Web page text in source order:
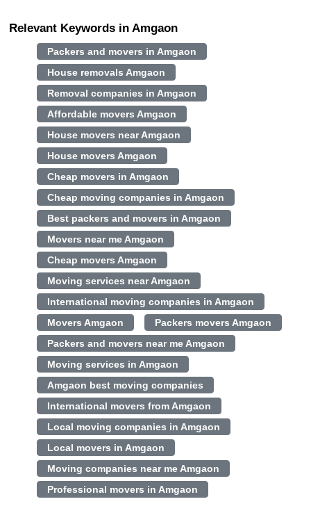
Relevant Keywords in Amgaon
Packers and movers in Amgaon
House removals Amgaon
Removal companies in Amgaon
Affordable movers Amgaon
House movers near Amgaon
House movers Amgaon
Cheap movers in Amgaon
Cheap moving companies in Amgaon
Best packers and movers in Amgaon
Movers near me Amgaon
Cheap movers Amgaon
Moving services near Amgaon
International moving companies in Amgaon
Movers Amgaon
Packers movers Amgaon
Packers and movers near me Amgaon
Moving services in Amgaon
Amgaon best moving companies
International movers from Amgaon
Local moving companies in Amgaon
Local movers in Amgaon
Moving companies near me Amgaon
Professional movers in Amgaon